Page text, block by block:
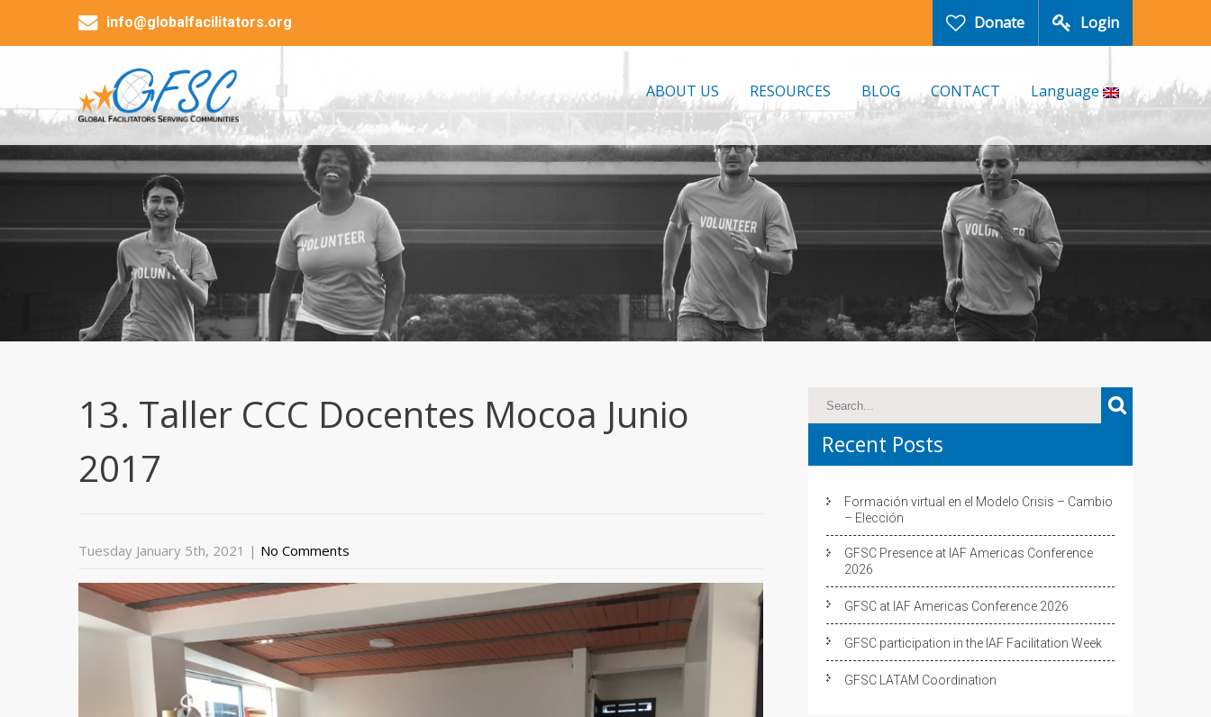
info@globalfacilitators.org Donate Login
ABOUT US RESOURCES BLOG CONTACT Language
13. Taller CCC Docentes Mocoa Junio
2017
Tuesday January 5th, 2021 | No Comments
Recent Posts
Formación virtual en el Modelo Crisis – Cambio
– Elección
GFSC Presence at IAF Americas Conference
2026
GFSC at IAF Americas Conference 2026
GFSC participation in the IAF Facilitation Week
GFSC LATAM Coordination